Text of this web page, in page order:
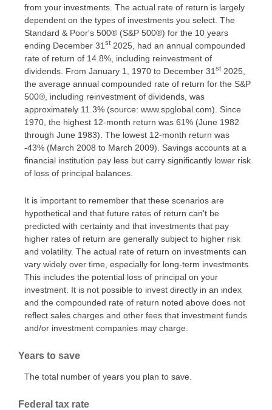
from your investments. The actual rate of return is largely
dependent on the types of investments you select. The
Standard & Poor's 500® (S&P 500®) for the 10 years
ending December 31 st 2025, had an annual compounded
rate of return of 14.8%, including reinvestment of
dividends. From January 1, 1970 to December 31 st 2025,
the average annual compounded rate of return for the S&P
500®, including reinvestment of dividends, was
approximately 11.3% (source: www.spglobal.com). Since
1970, the highest 12-month return was 61% (June 1982
through June 1983). The lowest 12-month return was
-43% (March 2008 to March 2009). Savings accounts at a
financial institution pay less but carry significantly lower risk
of loss of principal balances.
It is important to remember that these scenarios are
hypothetical and that future rates of return can't be
predicted with certainty and that investments that pay
higher rates of return are generally subject to higher risk
and volatility. The actual rate of return on investments can
vary widely over time, especially for long-term investments.
This includes the potential loss of principal on your
investment. It is not possible to invest directly in an index
and the compounded rate of return noted above does not
reflect sales charges and other fees that investment funds
and/or investment companies may charge.
Years to save
The total number of years you plan to save.
Federal tax rate